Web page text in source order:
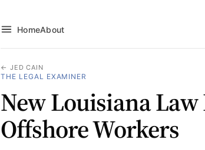
HomeAbout
← JED CAIN
THE LEGAL EXAMINER
New Louisiana
Offshore Workers